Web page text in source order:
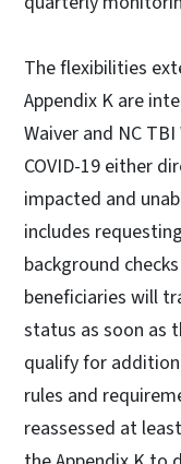
The flexibilities
Appendix K are
Waiver and NC
COVID-19 either
impacted and
includes
background
beneficiaries will
status as soon as
qualify for
rules and
reassessed at